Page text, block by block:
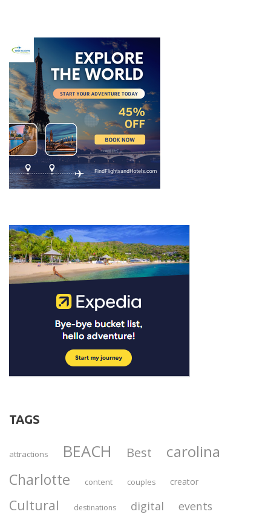
TAGS
attractions BEACH Best carolina
Charlotte content couples creator
Cultural destinations digital events